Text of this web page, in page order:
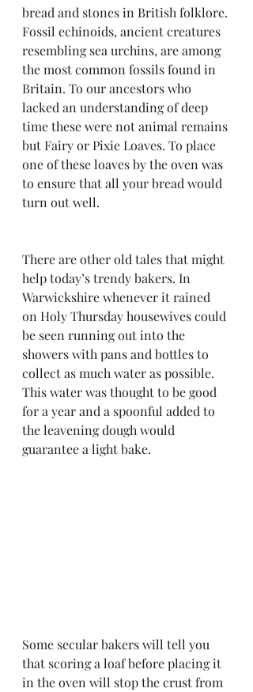
bread and stones in British folklore.
Fossil echinoids, ancient creatures
resembling sea urchins, are among
the most common fossils found in
Britain. To our ancestors who
lacked an understanding of deep
time these were not animal remains
but Fairy or Pixie Loaves. To place
one of these loaves by the oven was
to ensure that all your bread would
turn out well.
There are other old tales that might
help today’s trendy bakers. In
Warwickshire whenever it rained
on Holy Thursday housewives could
be seen running out into the
showers with pans and bottles to
collect as much water as possible.
This water was thought to be good
for a year and a spoonful added to
the leavening dough would
guarantee a light bake.
Some secular bakers will tell you
that scoring a loaf before placing it
in the oven will stop the crust from